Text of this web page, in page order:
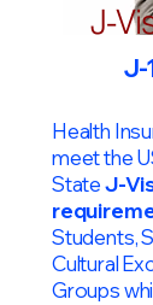
J-
J-
Health
meet the
StateJ-
Students,
Cultural
Groups